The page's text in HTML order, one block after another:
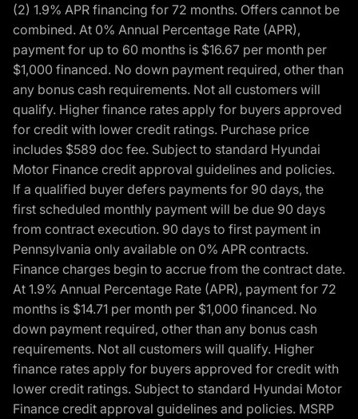
(2) 1.9% APR financing for 72 months. Offers cannot be
combined. At 0% Annual Percentage Rate (APR),
payment for up to 60 months is $16.67 per month per
$1,000 financed. No down payment required, other than
any bonus cash requirements. Not all customers will
qualify. Higher finance rates apply for buyers approved
for credit with lower credit ratings. Purchase price
includes $589 doc fee. Subject to standard Hyundai
Motor Finance credit approval guidelines and policies.
If a qualified buyer defers payments for 90 days, the
first scheduled monthly payment will be due 90 days
from contract execution. 90 days to first payment in
Pennsylvania only available on 0% APR contracts.
Finance charges begin to accrue from the contract date.
At 1.9% Annual Percentage Rate (APR), payment for 72
months is $14.71 per month per $1,000 financed. No
down payment required, other than any bonus cash
requirements. Not all customers will qualify. Higher
finance rates apply for buyers approved for credit with
lower credit ratings. Subject to standard Hyundai Motor
Finance credit approval guidelines and policies. MSRP